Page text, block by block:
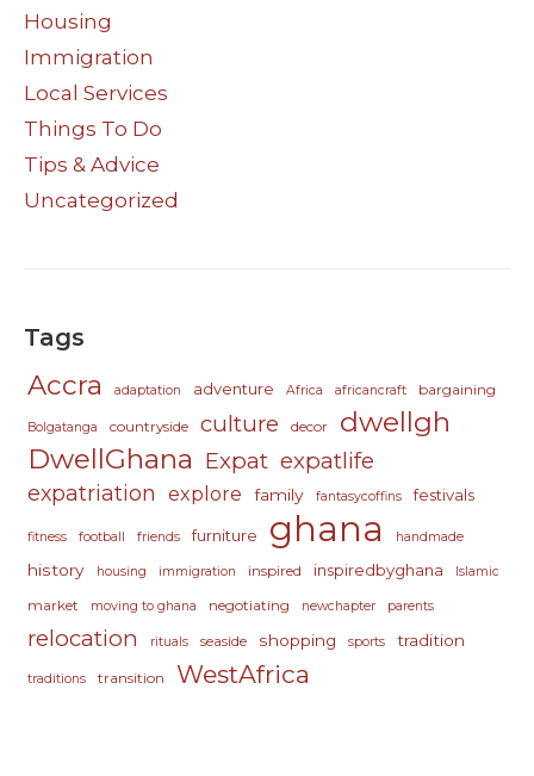
Housing
Immigration
Local Services
Things To Do
Tips & Advice
Uncategorized
Tags
Accra adaptation adventure Africa africancraft bargaining
Bolgatanga countryside culture decor
dwellgh
DwellGhana Expat expatlife
expatriation explore family fantasycoffins festivals
fitness football friends furniture ghana handmade
history housing immigration inspired inspiredbyghana Islamic
market moving to ghana negotiating newchapter parents
relocation rituals seaside shopping sports tradition
traditions transition WestAfrica